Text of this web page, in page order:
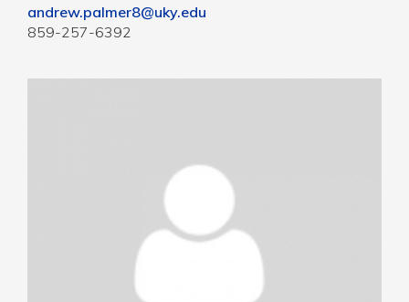
andrew.palmer8@uky.edu
859-257-6392